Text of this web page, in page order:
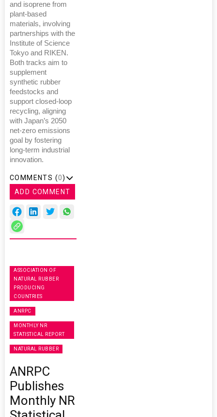
and isoprene from
plant-based
materials, involving
partnerships with the
Institute of Science
Tokyo and RIKEN.
Both tracks aim to
supplement
synthetic rubber
feedstocks and
support closed-loop
recycling, aligning
with Japan’s 2050
net-zero emissions
goal by fostering
long-term industrial
innovation.
COMMENTS (0)
ADD COMMENT
ASSOCIATION OF
NATURAL RUBBER
PRODUCING
COUNTRIES
ANRPC
MONTHLY NR
STATISTICAL REPORT
NATURAL RUBBER
ANRPC
Publishes
Monthly NR